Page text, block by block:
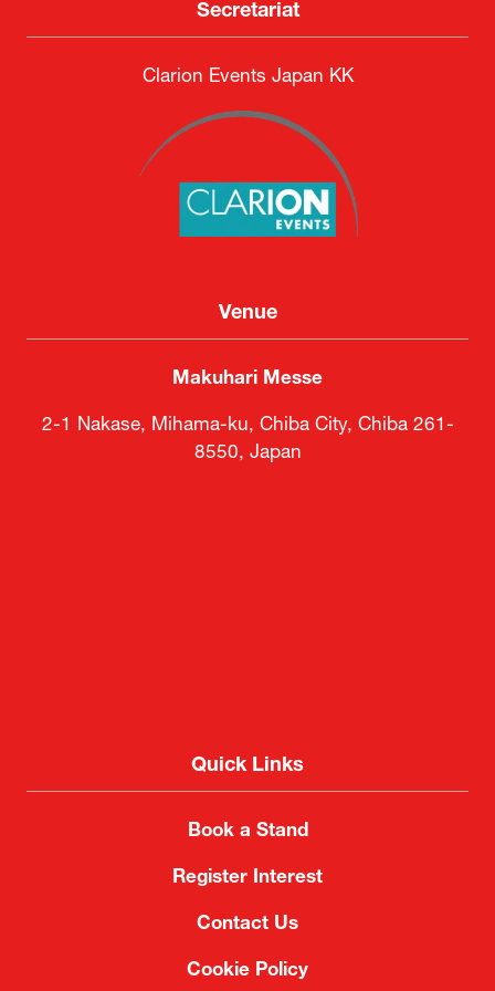
Secretariat
Clarion Events Japan KK
Venue
Makuhari Messe
2-1 Nakase, Mihama-ku, Chiba City, Chiba 261-
8550, Japan
Quick Links
Book a Stand
Register Interest
Contact Us
Cookie Policy